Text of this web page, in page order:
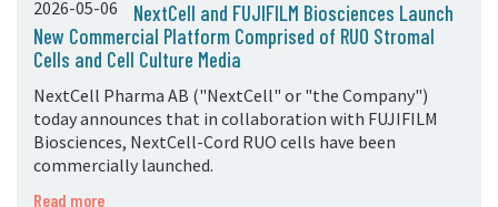
2026-05-06
NextCell and FUJIFILM Biosciences Launch
New Commercial Platform Comprised of RUO Stromal
Cells and Cell Culture Media
NextCell Pharma AB ("NextCell" or "the Company")
today announces that in collaboration with FUJIFILM
Biosciences, NextCell-Cord RUO cells have been
commercially launched.
Read more